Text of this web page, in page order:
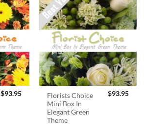
$93.95
Florists Choice
Mini Box In
Elegant Green
Theme
$93.95